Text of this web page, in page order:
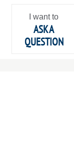
I want to
ASK A
QUESTION